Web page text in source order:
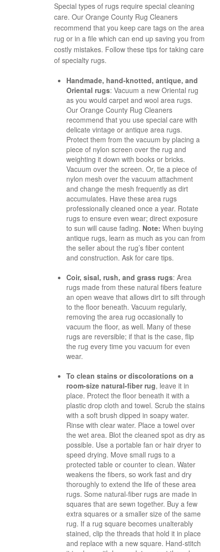
Special types of rugs require special cleaning
care. Our Orange County Rug Cleaners
recommend that you keep care tags on the area
rug or in a file which can end up saving you from
costly mistakes. Follow these tips for taking care
of specialty rugs.
Handmade, hand-knotted, antique, and
Oriental rugs: Vacuum a new Oriental rug
as you would carpet and wool area rugs.
Our Orange County Rug Cleaners
recommend that you use special care with
delicate vintage or antique area rugs.
Protect them from the vacuum by placing a
piece of nylon screen over the rug and
weighting it down with books or bricks.
Vacuum over the screen. Or, tie a piece of
nylon mesh over the vacuum attachment
and change the mesh frequently as dirt
accumulates. Have these area rugs
professionally cleaned once a year. Rotate
rugs to ensure even wear; direct exposure
to sun will cause fading. Note: When buying
antique rugs, learn as much as you can from
the seller about the rug’s fiber content
and construction. Ask for care tips.
Coir, sisal, rush, and grass rugs: Area
rugs made from these natural fibers feature
an open weave that allows dirt to sift through
to the floor beneath. Vacuum regularly,
removing the area rug occasionally to
vacuum the floor, as well. Many of these
rugs are reversible; if that is the case, flip
the rug every time you vacuum for even
wear.
To clean stains or discolorations on a
room-size natural-fiber rug, leave it in
place. Protect the floor beneath it with a
plastic drop cloth and towel. Scrub the stains
with a soft brush dipped in soapy water.
Rinse with clear water. Place a towel over
the wet area. Blot the cleaned spot as dry as
possible. Use a portable fan or hair dryer to
speed drying. Move small rugs to a
protected table or counter to clean. Water
weakens the fibers, so work fast and dry
thoroughly to extend the life of these area
rugs. Some natural-fiber rugs are made in
squares that are sewn together. Buy a few
extra squares or a smaller size of the same
rug. If a rug square becomes unalterably
stained, clip the threads that hold it in place
and replace with a new square. Hand-stitch